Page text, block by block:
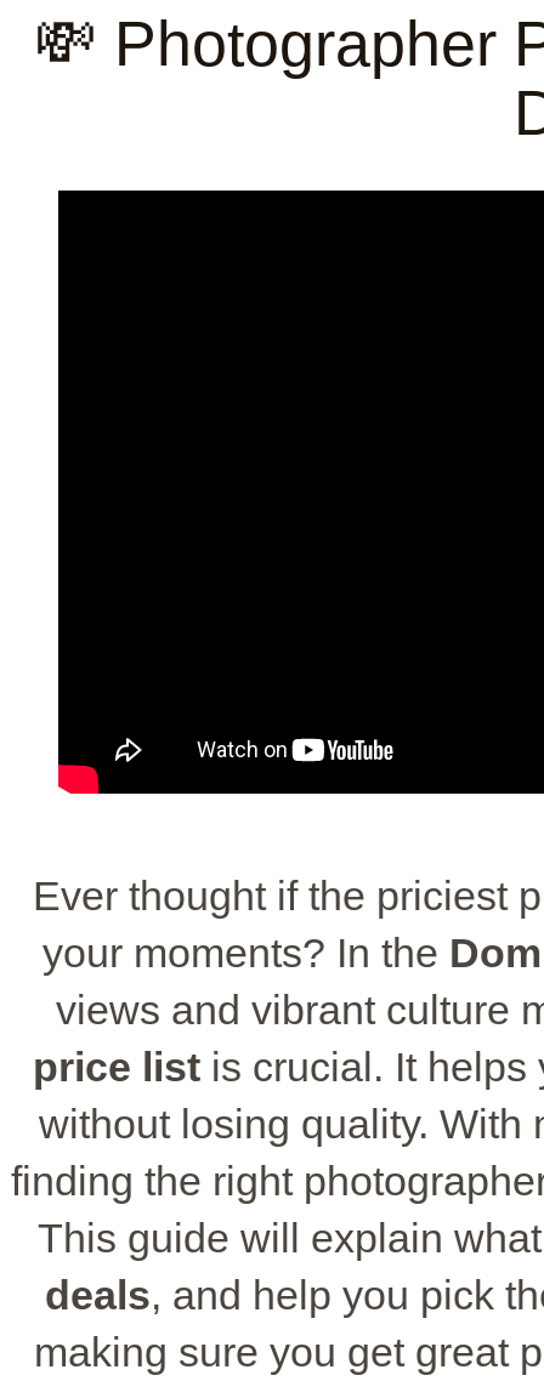
💸 Photographer
Ever thought if the priciest
your moments? In the
views and vibrant culture
price list is crucial. It
without losing quality. With
finding the right
This guide will explain
deals, and help you pick
making sure you get great